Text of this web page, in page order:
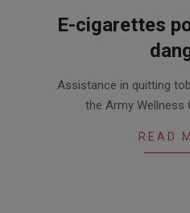
E-cigarettes
05-
Assistance in quitting
the Army Wellness
READ